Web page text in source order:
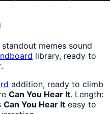
memes sound
library, ready to
addition, ready to climb
Can You Hear It. Length:
Can You Hear It easy to